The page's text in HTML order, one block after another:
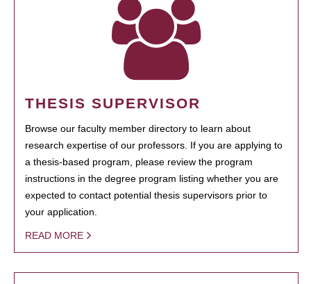
THESIS SUPERVISOR
Browse our faculty member directory to learn about
research expertise of our professors. If you are applying to
a thesis-based program, please review the program
instructions in the degree program listing whether you are
expected to contact potential thesis supervisors prior to
your application.
READ MORE